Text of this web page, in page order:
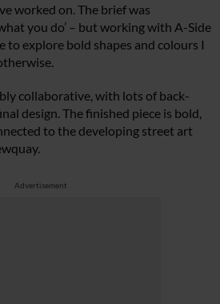
worked on. The brief was
you do’ – but working with A-Side
to explore bold shapes and colours I
collaborative, with lots of back-
design. The finished piece is bold,
to the developing street art
Advertisement